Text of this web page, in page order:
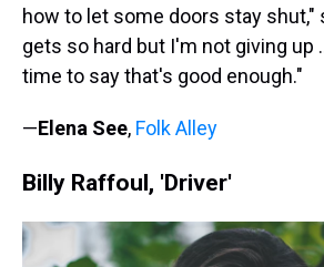
how to let some doors stay shut,"
gets so hard but I'm not giving up
time to say that's good enough."
—Elena See, Folk Alley
Billy Raffoul, 'Driver'